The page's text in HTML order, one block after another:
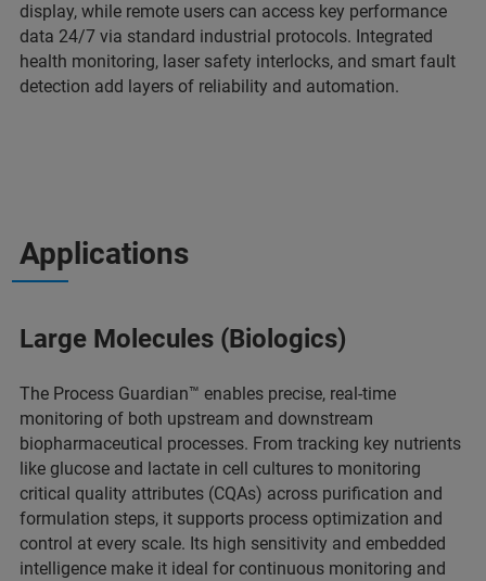
display, while remote users can access key performance
data 24/7 via standard industrial protocols. Integrated
health monitoring, laser safety interlocks, and smart fault
detection add layers of reliability and automation.
Applications
Large Molecules (Biologics)
The Process Guardian™ enables precise, real-time
monitoring of both upstream and downstream
biopharmaceutical processes. From tracking key nutrients
like glucose and lactate in cell cultures to monitoring
critical quality attributes (CQAs) across purification and
formulation steps, it supports process optimization and
control at every scale. Its high sensitivity and embedded
intelligence make it ideal for continuous monitoring and